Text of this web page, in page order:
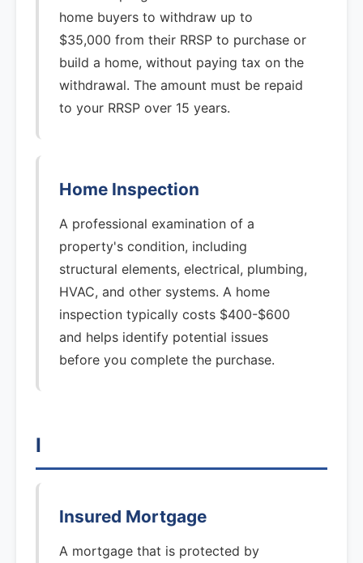
home buyers to withdraw up to
$35,000 from their RRSP to purchase or
build a home, without paying tax on the
withdrawal. The amount must be repaid
to your RRSP over 15 years.
Home Inspection
A professional examination of a
property's condition, including
structural elements, electrical, plumbing,
HVAC, and other systems. A home
inspection typically costs $400-$600
and helps identify potential issues
before you complete the purchase.
I
Insured Mortgage
A mortgage that is protected by